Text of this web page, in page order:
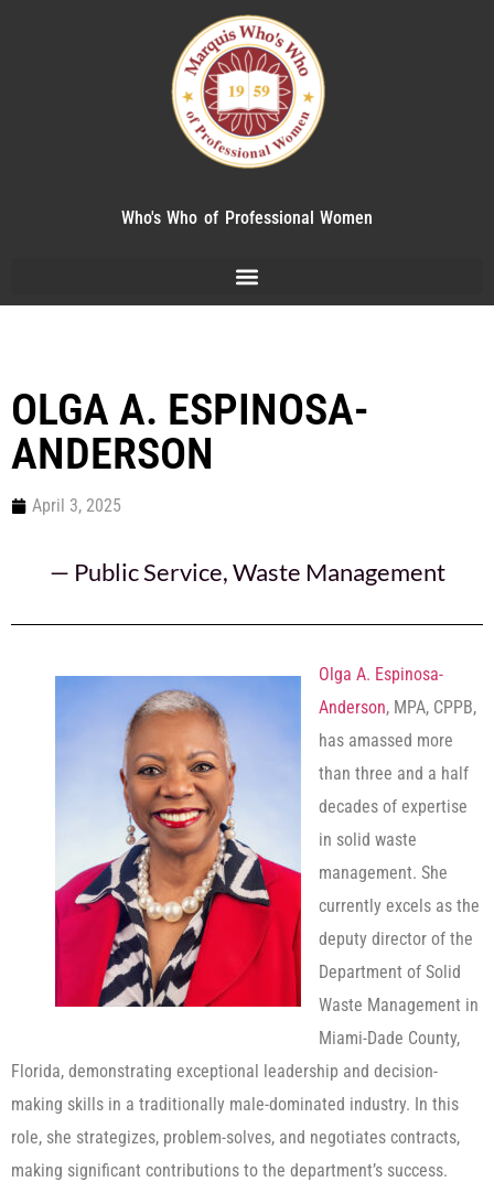
Who's Who of Professional Women
OLGA A. ESPINOSA-
ANDERSON
April 3, 2025
— Public Service,Waste Management
Olga A. Espinosa-
Anderson, MPA, CPPB,
has amassed more
than three and a half
decades of expertise
in solid waste
management. She
currently excels as the
deputy director of the
Department of Solid
Waste Management in
Miami-Dade County,
Florida, demonstrating exceptional leadership and decision-
making skills in a traditionally male-dominated industry. In this
role, she strategizes, problem-solves, and negotiates contracts,
making significant contributions to the department’s success.